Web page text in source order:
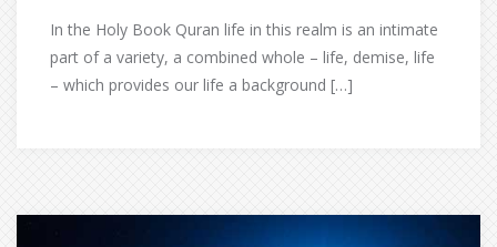
In the Holy Book Quran life in this realm is an intimate
part of a variety, a combined whole – life, demise, life
– which provides our life a background […]